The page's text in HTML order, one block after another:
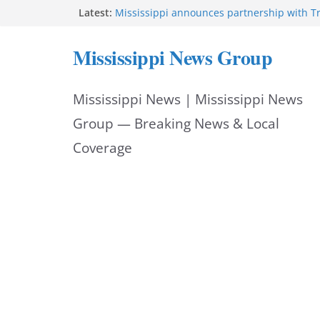
Latest: Mississippi announces partnership with
after Tropical Storm Arthur
Protectors episode three hits Oxford Square
Mississippi DPS urges motorists to
appointments online
Mississippi News Group
Mississippi News | Mississippi News
Group — Breaking News & Local
Coverage